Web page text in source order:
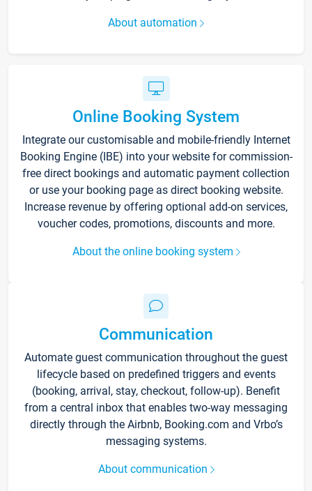
About automation
Online Booking System
Integrate our customisable and mobile-friendly Internet
Booking Engine (IBE) into your website for commission-
free direct bookings and automatic payment collection
or use your booking page as direct booking website.
Increase revenue by offering optional add-on services,
voucher codes, promotions, discounts and more.
About the online booking system
Communication
Automate guest communication throughout the guest
lifecycle based on predefined triggers and events
(booking, arrival, stay, checkout, follow-up). Benefit
from a central inbox that enables two-way messaging
directly through the Airbnb, Booking.com and Vrbo’s
messaging systems.
About communication